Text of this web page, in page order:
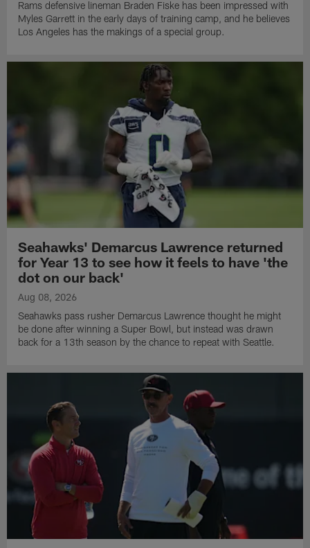
Rams defensive lineman Braden Fiske has been impressed with
Myles Garrett in the early days of training camp, and he believes
Los Angeles has the makings of a special group.
Seahawks' Demarcus Lawrence returned
for Year 13 to see how it feels to have 'the
dot on our back'
Aug 08, 2026
Seahawks pass rusher Demarcus Lawrence thought he might
be done after winning a Super Bowl, but instead was drawn
back for a 13th season by the chance to repeat with Seattle.